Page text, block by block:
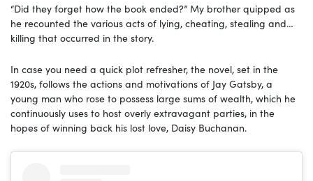
“Did they forget how the book ended?” My brother quipped as
he recounted the various acts of lying, cheating, stealing and…
killing that occurred in the story.
In case you need a quick plot refresher, the novel, set in the
1920s, follows the actions and motivations of Jay Gatsby, a
young man who rose to possess large sums of wealth, which he
continuously uses to host overly extravagant parties, in the
hopes of winning back his lost love, Daisy Buchanan.